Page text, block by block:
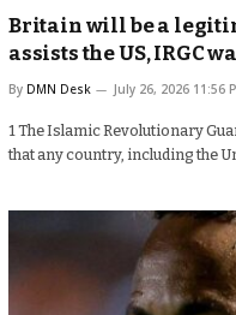
Britain will be a
assists the US, IRGC
By DMN Desk July 26, 2026 11:56
1 The Islamic Revolutionary
that any country, including the